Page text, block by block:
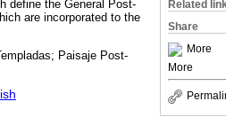
Related
Share
More
More
define the General Post-
are incorporated to the
Paisaje Post-